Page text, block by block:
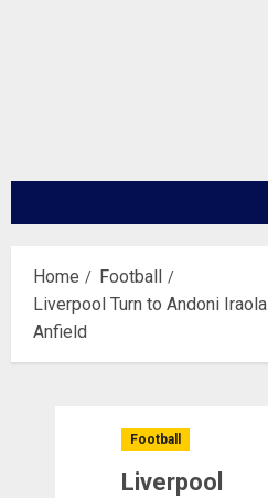
Home
Football
Liverpool Turn to Andoni
Anfield
Football
Liverpool